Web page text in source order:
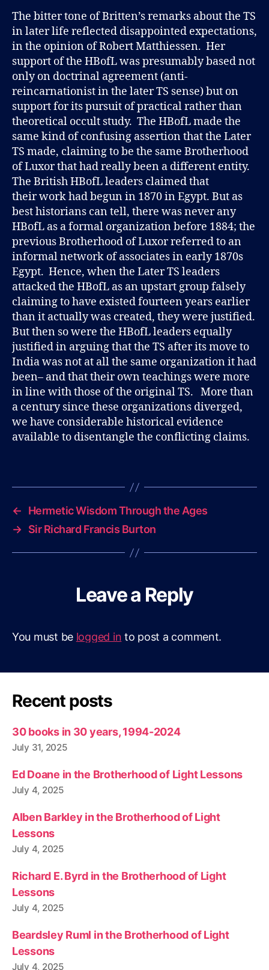
The bitter tone of Britten’s remarks about the TS
in later life reflected disappointed expectations,
in the opinion of Robert Matthiessen. Her
support of the HBofL was presumably based not
only on doctrinal agreement (anti-
reincarnationist in the later TS sense) but on
support for its pursuit of practical rather than
theoretical occult study. The HBofL made the
same kind of confusing assertion that the Later
TS made, claiming to be the same Brotherhood
of Luxor that had really been a different entity.
The British HBofL leaders claimed that
their work had begun in 1870 in Egypt. But as
best historians can tell, there was never any
HBofL as a formal organization before 1884; the
previous Brotherhood of Luxor referred to an
informal network of associates in early 1870s
Egypt. Hence, when the Later TS leaders
attacked the HBofL as an upstart group falsely
claiming to have existed fourteen years earlier
than it actually was created, they were justified.
But then so were the HBofL leaders equally
justified in arguing that the TS after its move to
India was not at all the same organization it had
been– and that their own teachings were more
in line with those of the original TS. More than
a century since these organizations diverged,
we have considerable historical evidence
available to disentangle the conflicting claims.
B
←
Hermetic Wisdom Through the Ages
→ Sir Richard Francis Burton
Leave a Reply
You must be logged in to post a comment.
Recent posts
30 books in 30 years, 1994-2024
July 31, 2025
Ed Doane in the Brotherhood of Light Lessons
July 4, 2025
Alben Barkley in the Brotherhood of Light
Lessons
July 4, 2025
Richard E. Byrd in the Brotherhood of Light
Lessons
July 4, 2025
Beardsley Ruml in the Brotherhood of Light
Lessons
July 4, 2025